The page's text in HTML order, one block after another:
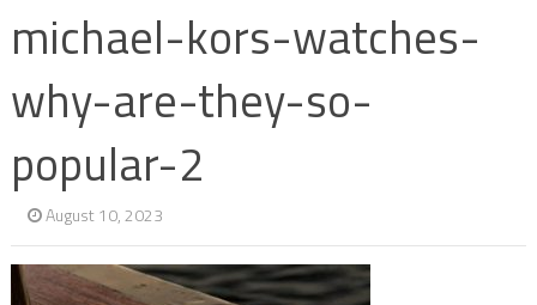
michael-kors-watches-
why-are-they-so-
popular-2
August 10, 2023